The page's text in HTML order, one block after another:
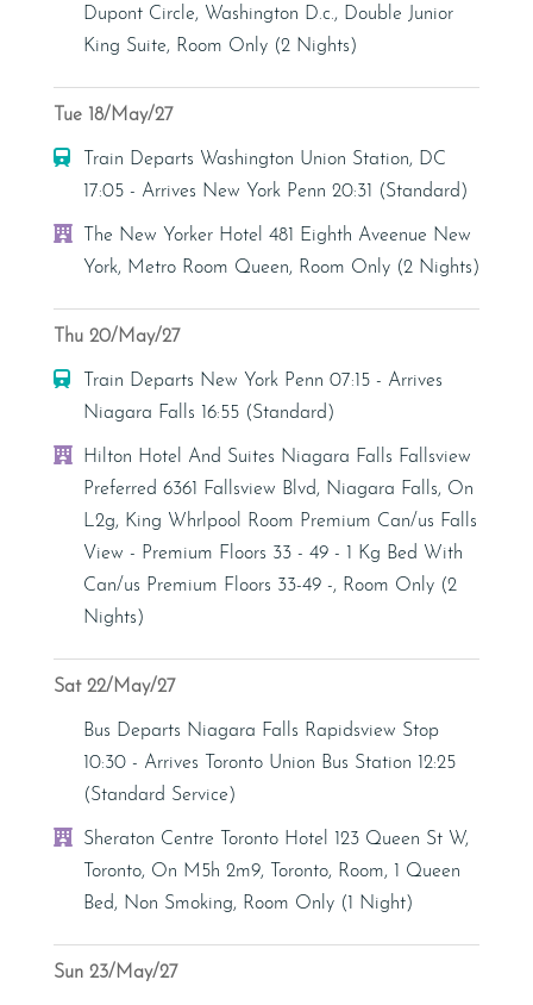
Dupont Circle, Washington D.c., Double Junior
King Suite, Room Only (2 Nights)
Tue 18/May/27
TrainTrain Departs Washington Union Station, DC
17:05 - Arrives New York Penn 20:31 (Standard)
Hotel
The New Yorker Hotel 481 Eighth Aveenue New
York, Metro Room Queen, Room Only (2 Nights)
Thu 20/May/27
TrainTrain Departs New York Penn 07:15 - Arrives
Niagara Falls 16:55 (Standard)
Hotel
Hilton Hotel And Suites Niagara Falls Fallsview
Preferred 6361 Fallsview Blvd, Niagara Falls, On
L2g, King Whrlpool Room Premium Can/us Falls
View - Premium Floors 33 - 49 - 1 Kg Bed With
Can/us Premium Floors 33-49 -, Room Only (2
Nights)
Sat 22/May/27
Bus/Coach
Bus Departs Niagara Falls Rapidsview Stop
10:30 - Arrives Toronto Union Bus Station 12:25
(Standard Service)
Hotel
Sheraton Centre Toronto Hotel 123 Queen St W,
Toronto, On M5h 2m9, Toronto, Room, 1 Queen
Bed, Non Smoking, Room Only (1 Night)
Sun 23/May/27